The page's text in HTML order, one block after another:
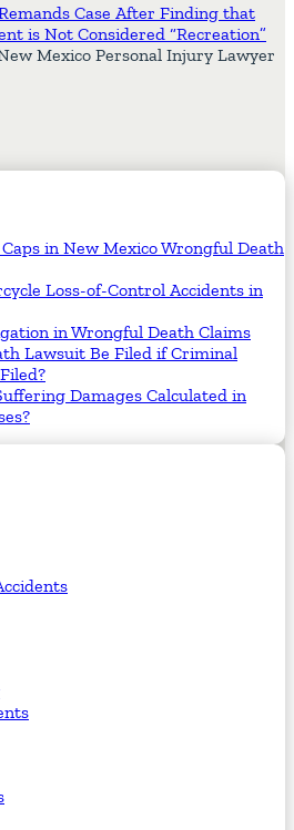
Case After Finding that
is Not Considered “Recreation”
Mexico Personal Injury Lawyer
in New Mexico Wrongful Death
Loss-of-Control Accidents in
in Wrongful Death Claims
Lawsuit Be Filed if Criminal
Damages Calculated in